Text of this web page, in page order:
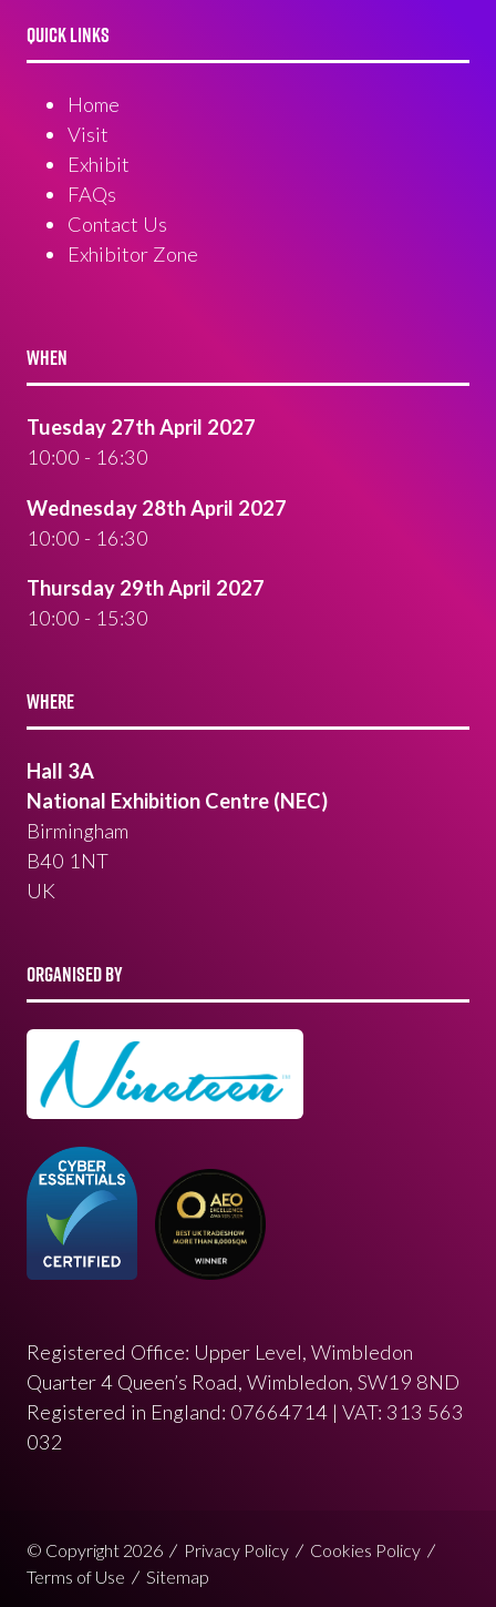
QUICK LINKS
Home
Visit
Exhibit
FAQs
Contact Us
Exhibitor Zone
WHEN
Tuesday 27th April 2027
10:00 - 16:30
Wednesday 28th April 2027
10:00 - 16:30
Thursday 29th April 2027
10:00 - 15:30
WHERE
Hall 3A
National Exhibition Centre (NEC)
Birmingham
B40 1NT
UK
ORGANISED BY
Registered Office: Upper Level, Wimbledon
Quarter 4 Queen’s Road, Wimbledon, SW19 8ND
Registered in England: 07664714 | VAT: 313 563
032
© Copyright 2026 Privacy Policy
Cookies Policy
Terms of Use
Sitemap